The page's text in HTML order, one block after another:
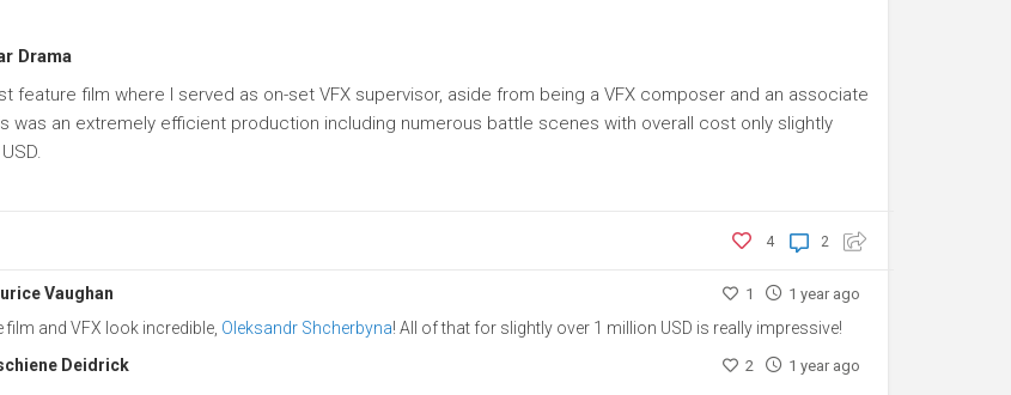
Drama
feature film where I served as on-set VFX supervisor, aside from being a VFX composer and an associate
was an extremely efficient production including numerous battle scenes with overall cost only slightly
2
4
Vaughan 1 1 year ago
film and VFX look incredible, Oleksandr Shcherbyna! All of that for slightly over 1 million USD is really impressive!
Deidrick
2 1 year ago